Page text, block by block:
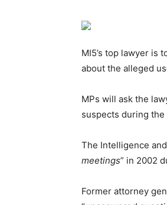
MI5’s top lawyer is
about the alleged
MPs will ask the
suspects during the
The Intelligence
meetings” in 2002
Former attorney